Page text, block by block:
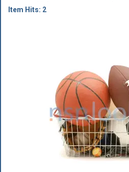
Item Hits: 2